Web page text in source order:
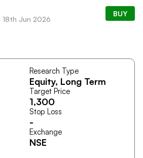
Jun 2026
BUY
Research Type
Equity, Long Term
Target Price
1,300
Stop Loss
-
Exchange
NSE